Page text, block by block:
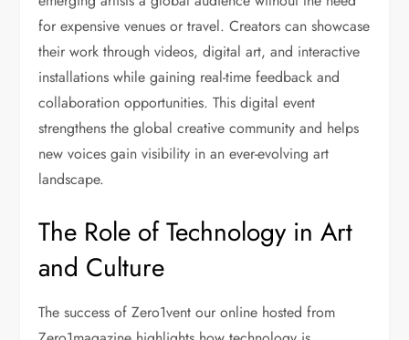
for expensive venues or travel. Creators can showcase
their work through videos, digital art, and interactive
installations while gaining real-time feedback and
collaboration opportunities. This digital event
strengthens the global creative community and helps
new voices gain visibility in an ever-evolving art
landscape.
The Role of Technology in Art
and Culture
The success of Zero1vent our online hosted from